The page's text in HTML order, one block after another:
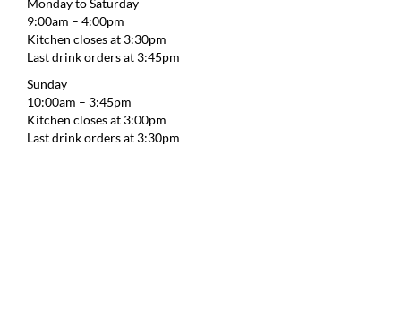
Monday to Saturday
9:00am – 4:00pm
Kitchen closes at 3:30pm
Last drink orders at 3:45pm
Sunday
10:00am – 3:45pm
Kitchen closes at 3:00pm
Last drink orders at 3:30pm